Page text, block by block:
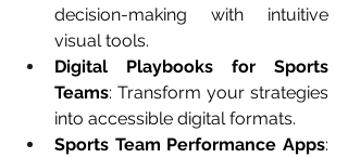
decision-making with intuitive
visual tools.
Digital Playbooks for Sports
Teams: Transform your strategies
into accessible digital formats.
Sports Team Performance Apps: